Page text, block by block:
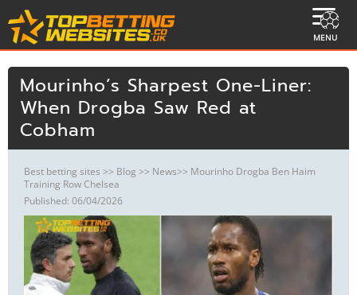
MENU
Mourinho’s Sharpest One-Liner:
When Drogba Saw Red at
Cobham
Best betting sites >> Blog >> News>> Mourinho Drogba Ben Haim
Training Row Chelsea
Published: 06/04/2026